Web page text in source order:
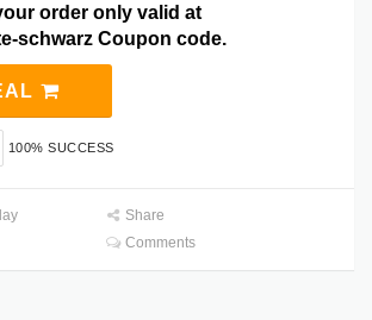
order only valid at
schwarz Coupon code.
100% SUCCESS
Share
Comments